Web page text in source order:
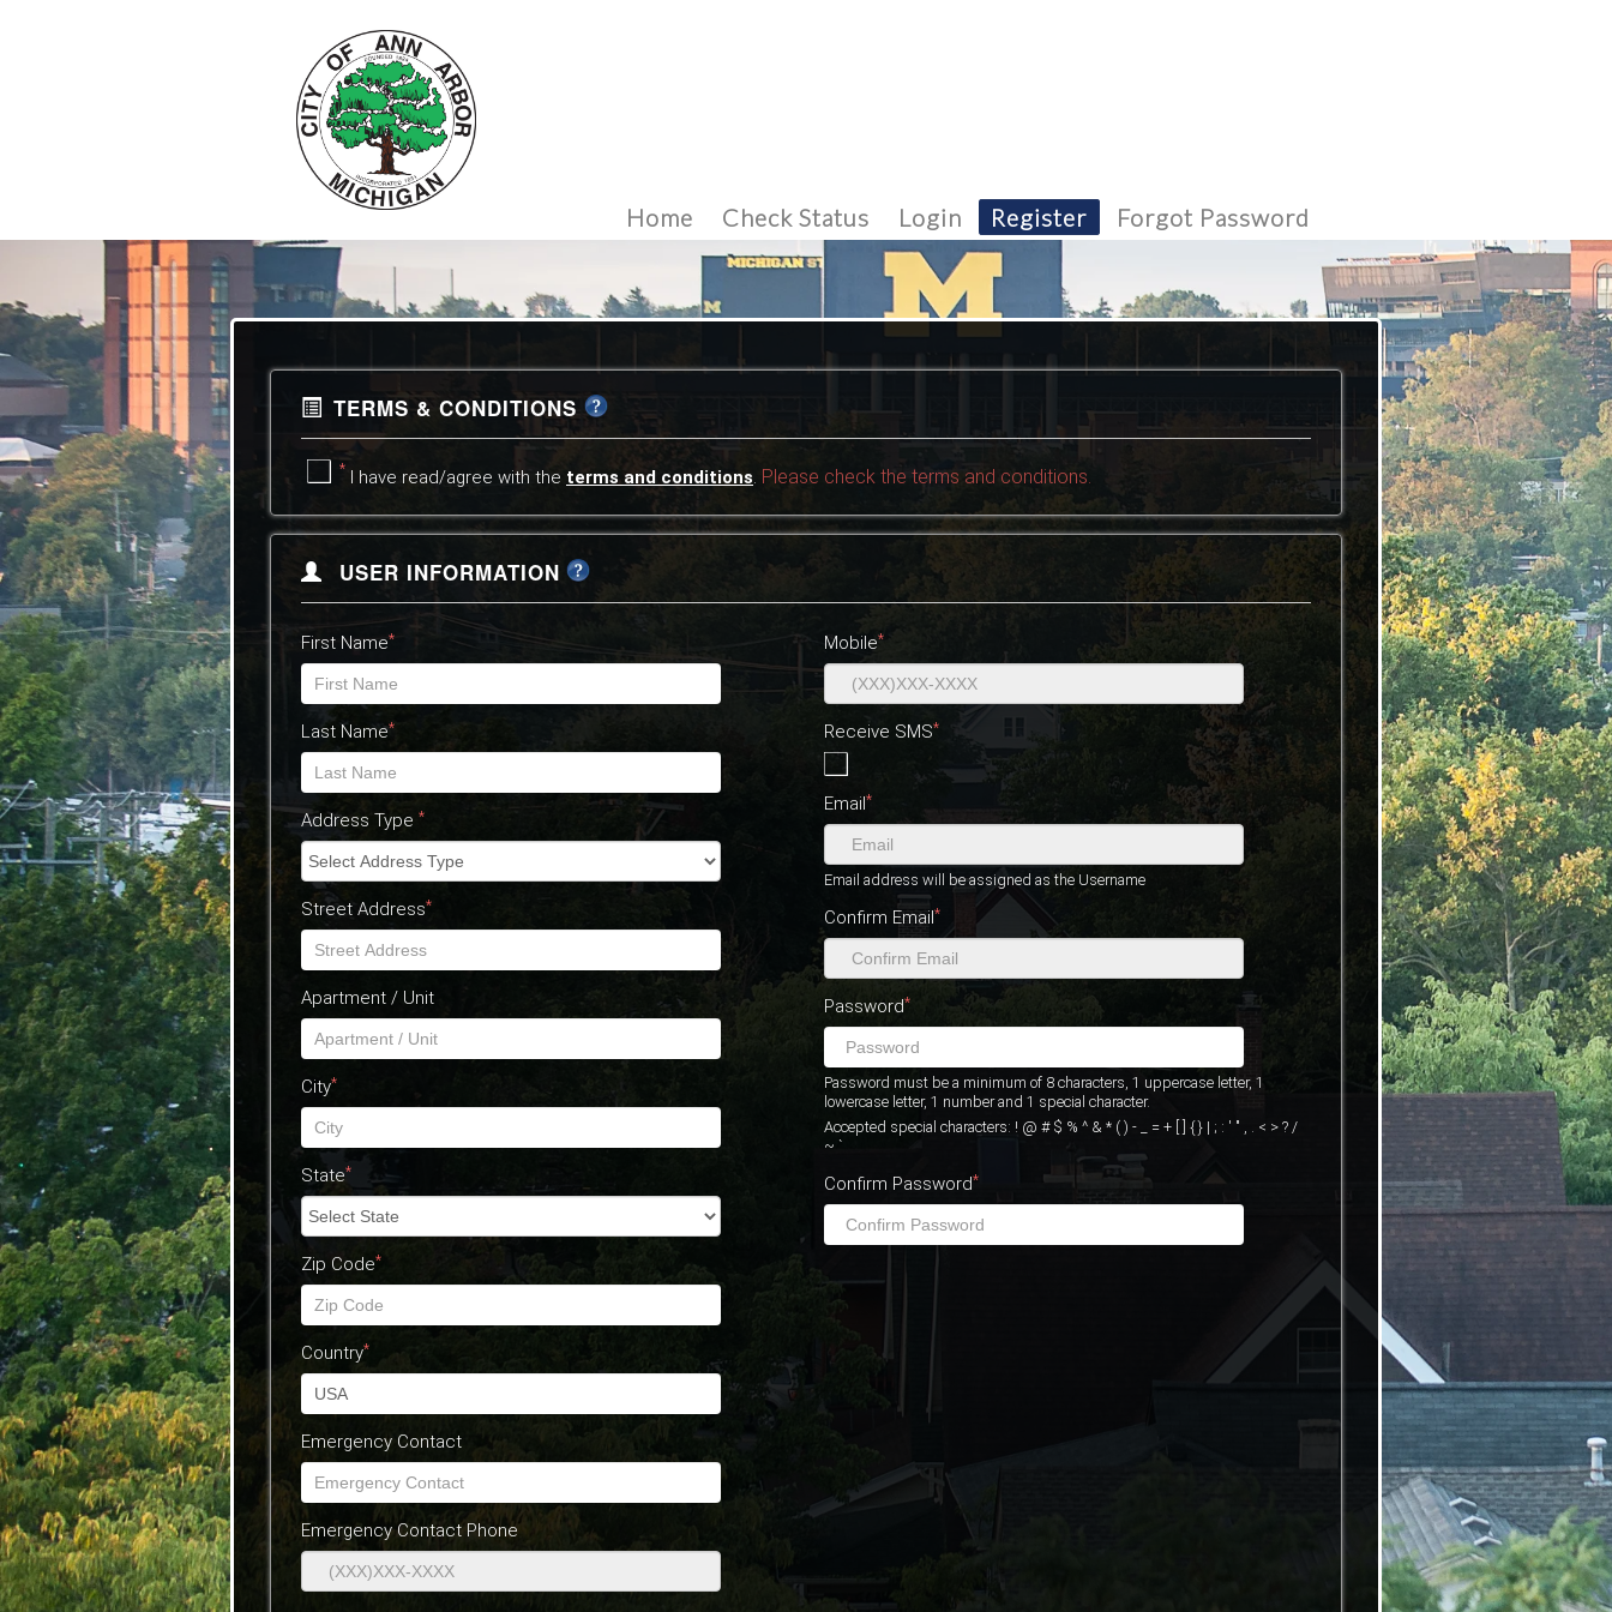
Home Check Status Login Register Forgot Password
TERMS & CONDITIONS
* I have read/agree with the terms and conditions. Please check the terms and conditions.
USER INFORMATION
First Name*
Last Name*
Address Type *
Street Address*
Apartment / Unit
City*
State*
Zip Code*
Country*
Emergency Contact
Emergency Contact Phone
Mobile*
Receive SMS*
Email*
Email address will be assigned as the Username
Confirm Email*
Password*
Password must be a minimum of 8 characters, 1 uppercase letter, 1
lowercase letter, 1 number and 1 special character.
Accepted special characters: ! @ # $ % ^ & * ( ) - _ = + [ ] { } | ; : ' " , . < > ? /
~ `
Confirm Password*